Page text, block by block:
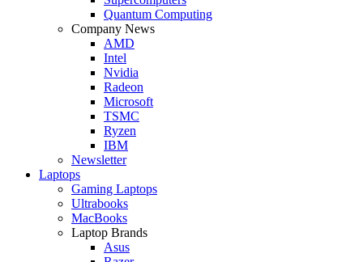
Quantum Computing
Company News
AMD
Intel
Nvidia
Radeon
Microsoft
TSMC
Ryzen
IBM
Newsletter
Laptops
Gaming Laptops
Ultrabooks
MacBooks
Laptop Brands
Asus